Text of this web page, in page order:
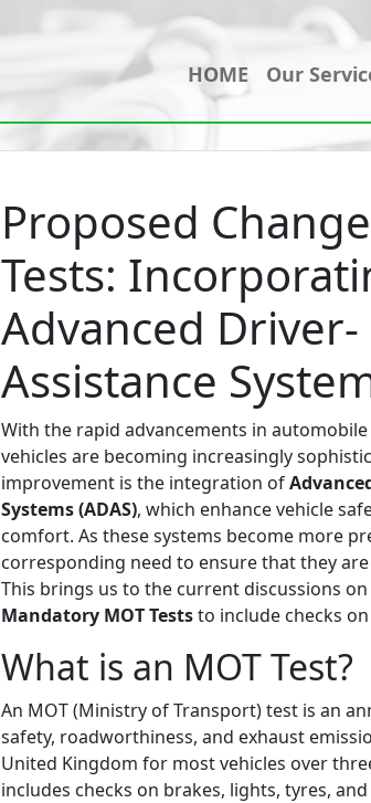
HOME Our
Proposed
Tests:
Advanced Driver-
Assistance
With the rapid advancements in
vehicles are becoming increasingly
improvement is the integration of
Systems (ADAS), which enhance vehicle
comfort. As these systems become more
corresponding need to ensure that they
This brings us to the current discussions
Mandatory MOT Teststo include checks on
What is an MOT Test?
An MOT (Ministry of Transport) test is an
safety, roadworthiness, and exhaust
United Kingdom for most vehicles over
includes checks on brakes, lights, tyres,